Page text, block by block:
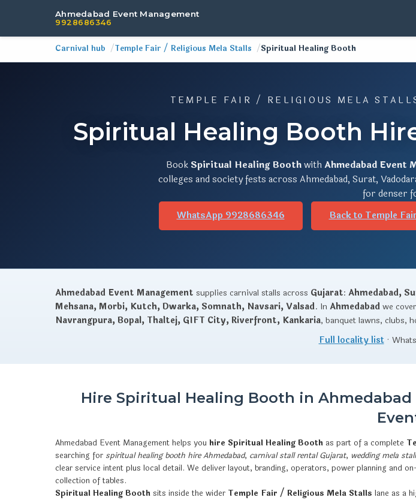
Ahmedabad Event Management
9928686346
Carnival hub Temple Fair / Religious Mela Stalls Spiritual Healing Booth
TEMPLE FAIR / RELIGIOUS MELA
Spiritual Healing Booth
Book Spiritual Healing BoothwithAhmedabad Event
colleges and society fests across Ahmedabad, Surat,
for denser
WhatsApp 9928686346
Back to Temple
Ahmedabad Event Management supplies carnival stalls across Gujarat: Ahmedabad,
Mehsana, Morbi, Kutch, Dwarka, Somnath, Navsari, Valsad. InAhmedabadwe cover
Navrangpura, Bopal, Thaltej, GIFT City, Riverfront, Kankaria, banquet lawns, clubs,
Full locality list·
Hire Spiritual Healing Booth in
Ahmedabad Event Management helps you hire Spiritual Healing Booth as part of a complete
searching for spiritual healing booth hire Ahmedabad, carnival stall rental Gujarat, wedding mela
clear service intent plus local detail. We deliver layout, branding, operators, power planning and
collection of tables.
Spiritual Healing Booth sits inside the wider Temple Fair / Religious Mela Stalls lane as a